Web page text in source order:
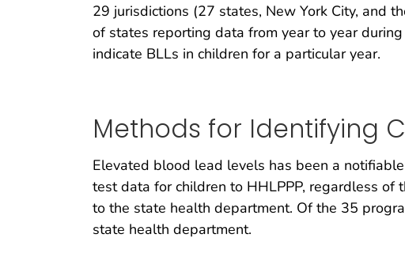
29 jurisdictions (27 states, New York City, and
of states reporting data from year to year
indicate BLLs in children for a particular year.
Methods for Identifying
Elevated blood lead levels has been a
test data for children to HHLPPP, regardless
to the state health department. Of the 35
state health department.